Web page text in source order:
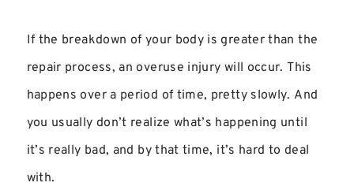
If the breakdown of your body is greater than the
repair process, an overuse injury will occur. This
happens over a period of time, pretty slowly. And
you usually don’t realize what’s happening until
it’s really bad, and by that time, it’s hard to deal
with.